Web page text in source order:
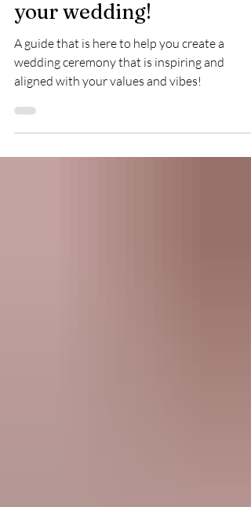
helpful guide to planning
your wedding!
A guide that is here to help you create a
wedding ceremony that is inspiring and
aligned with your values and vibes!